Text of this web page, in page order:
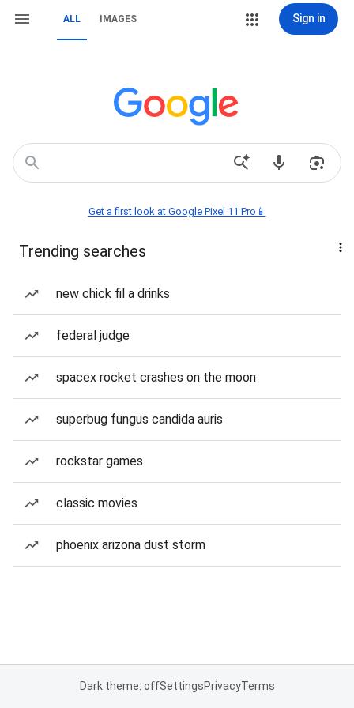
ALL IMAGES Sign in
Get a first look at Google Pixel 11 Pro📱
Trending searches
new chick fil a drinks
federal judge
spacex rocket crashes on the moon
superbug fungus candida auris
rockstar games
classic movies
phoenix arizona dust storm
Dark theme: offSettingsPrivacyTerms